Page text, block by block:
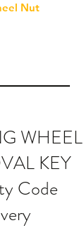
Nut
WHEEL
KEY
Code